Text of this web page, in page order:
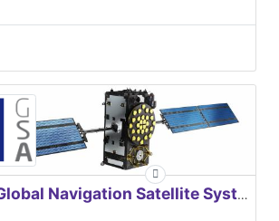
EUROPEAN Global Navigation Satellite Systems Agency